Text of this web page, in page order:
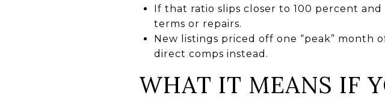
If that ratio slips closer to 100 percent
terms or repairs.
New listings priced off one “peak” month
direct comps instead.
WHAT IT MEANS IF